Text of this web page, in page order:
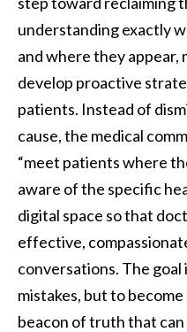
understanding exactly
and where they appear,
develop proactive
patients. Instead of
cause, the medical
“meet patients where
aware of the specific
digital space so that
effective,
conversations. The
mistakes, but to
beacon of truth that